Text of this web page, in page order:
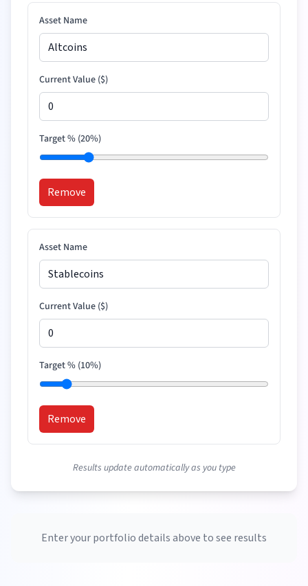
Asset Name
Current Value ($)
Target % (20%)
Remove
Asset Name
Current Value ($)
Target % (10%)
Remove
Results update automatically as you type
Enter your portfolio details above to see results